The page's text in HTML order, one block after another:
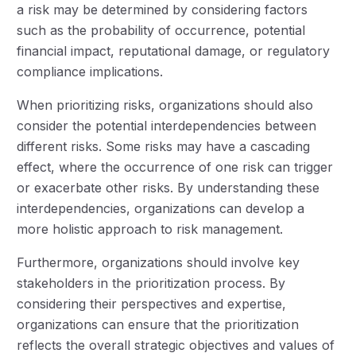
a risk may be determined by considering factors
such as the probability of occurrence, potential
financial impact, reputational damage, or regulatory
compliance implications.
When prioritizing risks, organizations should also
consider the potential interdependencies between
different risks. Some risks may have a cascading
effect, where the occurrence of one risk can trigger
or exacerbate other risks. By understanding these
interdependencies, organizations can develop a
more holistic approach to risk management.
Furthermore, organizations should involve key
stakeholders in the prioritization process. By
considering their perspectives and expertise,
organizations can ensure that the prioritization
reflects the overall strategic objectives and values of